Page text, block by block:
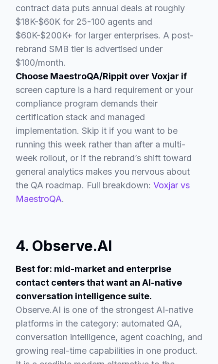
contract data puts annual deals at roughly
$18K-$60K for 25-100 agents and
$60K-$200K+ for larger enterprises. A post-
rebrand SMB tier is advertised under
$100/month.
Choose MaestroQA/Rippit over Voxjar if
screen capture is a hard requirement or your
compliance program demands their
certification stack and managed
implementation. Skip it if you want to be
running this week rather than after a multi-
week rollout, or if the rebrand’s shift toward
general analytics makes you nervous about
the QA roadmap. Full breakdown: Voxjar vs
MaestroQA.
4. Observe.AI
Best for: mid-market and enterprise
contact centers that want an AI-native
conversation intelligence suite.
Observe.AI is one of the strongest AI-native
platforms in the category: automated QA,
conversation intelligence, agent coaching, and
growing real-time capabilities in one product.